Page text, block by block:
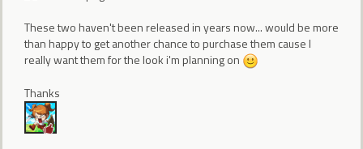
These two haven't been released in years now... would be more
than happy to get another chance to purchase them cause I
really want them for the look i'm planning on
Thanks